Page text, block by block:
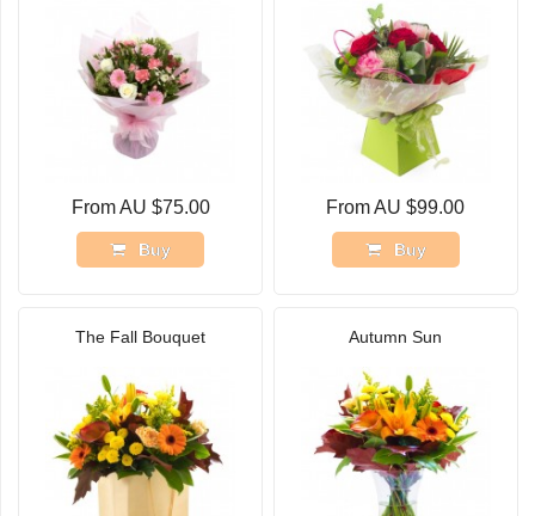
From AU $75.00
Buy
From AU $99.00
Buy
The Fall Bouquet Autumn Sun